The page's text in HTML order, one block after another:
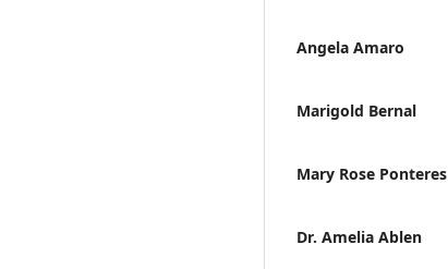
Angela Amaro
Marigold Bernal
Mary Rose Ponteres
Dr. Amelia Ablen